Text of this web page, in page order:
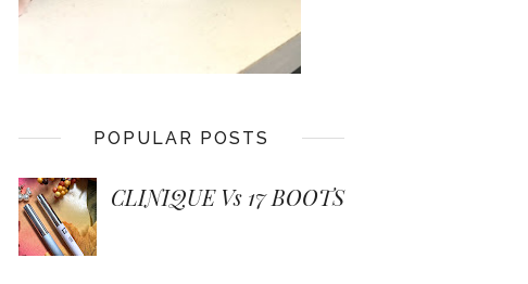
POPULAR POSTS
CLINIQUE Vs 17 BOOTS